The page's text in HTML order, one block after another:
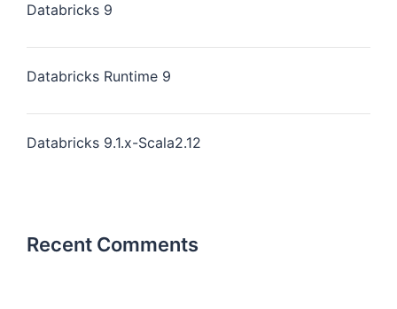
Databricks 9
Databricks Runtime 9
Databricks 9.1.x-Scala2.12
Recent Comments